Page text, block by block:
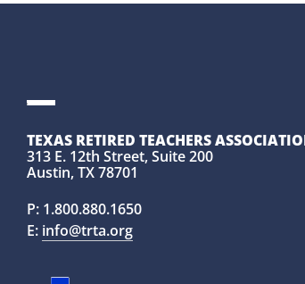
TEXAS RETIRED TEACHERS
313 E. 12th Street, Suite 200
Austin, TX 78701
P: 1.800.880.1650
E: info@trta.org